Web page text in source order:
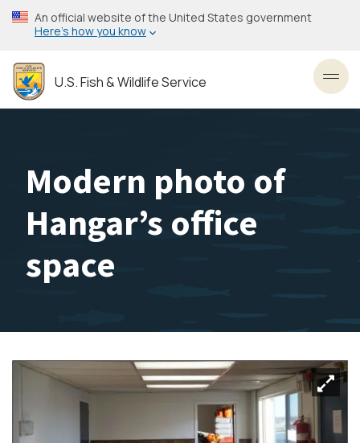
Skip
to
content
An official website of the United States government
Here’s how you know
U.S. Fish & Wildlife Service
Modern photo of
Hangar’s office
space